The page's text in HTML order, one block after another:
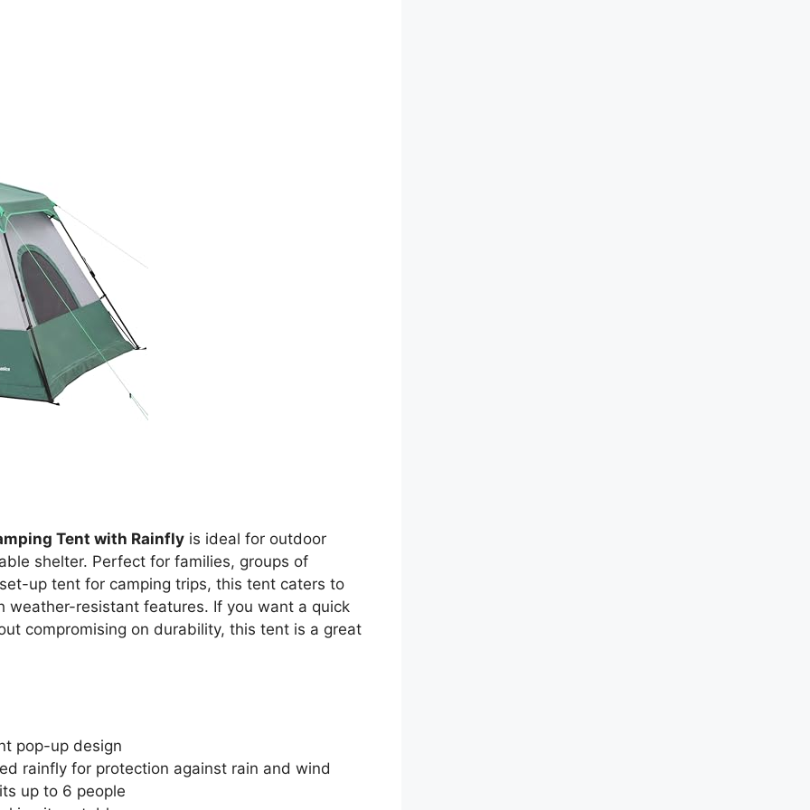
Tent with Rainfly is ideal for outdoor
shelter. Perfect for families, groups of
up tent for camping trips, this tent caters to
weather-resistant features. If you want a quick
compromising on durability, this tent is a great
pop-up design
rainfly for protection against rain and wind
up to 6 people